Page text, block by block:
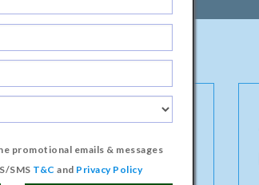
COURSE
promotional emails & messages
SMS T&C and Privacy Policy